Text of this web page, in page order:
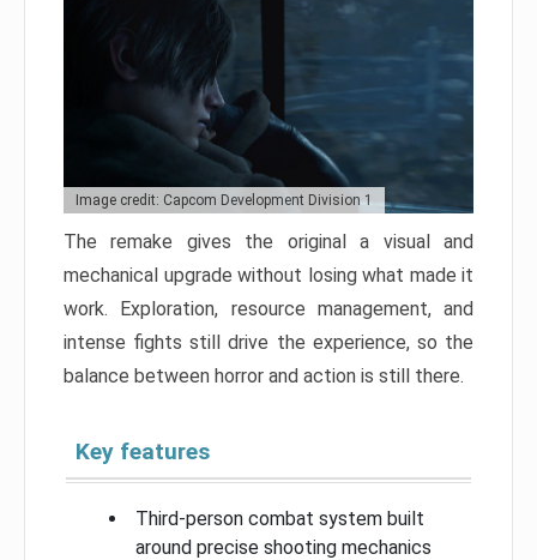
Image credit: Capcom Development Division 1
The remake gives the original a visual and
mechanical upgrade without losing what made it
work. Exploration, resource management, and
intense fights still drive the experience, so the
balance between horror and action is still there.
Key features
Third-person combat system built
around precise shooting mechanics